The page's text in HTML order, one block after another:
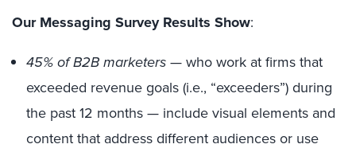
Our Messaging Survey Results Show:
45% of B2B marketers— who work at firms that
exceeded revenue goals (i.e., “exceeders”) during
the past 12 months — include visual elements and
content that address different audiences or use